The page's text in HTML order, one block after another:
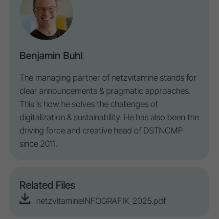
Benjamin Buhl
The managing partner of netzvitamine stands for
clear announcements & pragmatic approaches.
This is how he solves the challenges of
digitalization & sustainability. He has also beenthe
driving force and creative head of DSTNCMP
since 2011.
Related Files
netzvitamineINFOGRAFIK_2025.pdf